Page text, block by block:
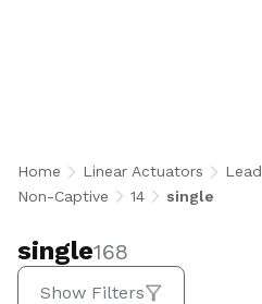
Home Linear Actuators
Non-Captive
14 single
single168
Show Filters